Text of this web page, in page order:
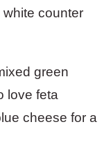
green
love feta
cheese for a